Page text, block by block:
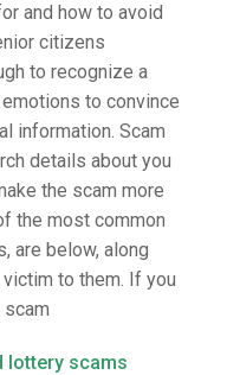
and how to avoid
citizens
to recognize a
to convince
information. Scam
details about you
the scam more
the most common
are below, along
to them. If you
scam
lottery scams